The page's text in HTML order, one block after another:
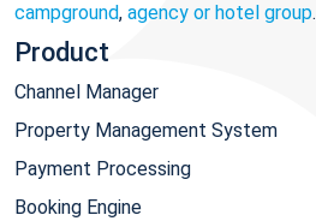
campground, agency or hotel group.
Product
Channel Manager
Property Management System
Payment Processing
Booking Engine